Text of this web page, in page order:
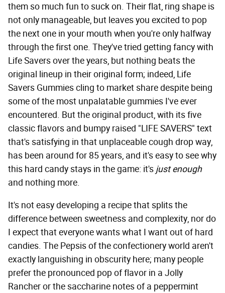
them so much fun to suck on. Their flat, ring shape is
not only manageable, but leaves you excited to pop
the next one in your mouth when you're only halfway
through the first one. They've tried getting fancy with
Life Savers over the years, but nothing beats the
original lineup in their original form; indeed, Life
Savers Gummies cling to market share despite being
some of the most unpalatable gummies I've ever
encountered. But the original product, with its five
classic flavors and bumpy raised "LIFE SAVERS" text
that's satisfying in that unplaceable cough drop way,
has been around for 85 years, and it's easy to see why
this hard candy stays in the game: it's just enough
and nothing more.
It's not easy developing a recipe that splits the
difference between sweetness and complexity, nor do
I expect that everyone wants what I want out of hard
candies. The Pepsis of the confectionery world aren't
exactly languishing in obscurity here; many people
prefer the pronounced pop of flavor in a Jolly
Rancher or the saccharine notes of a peppermint